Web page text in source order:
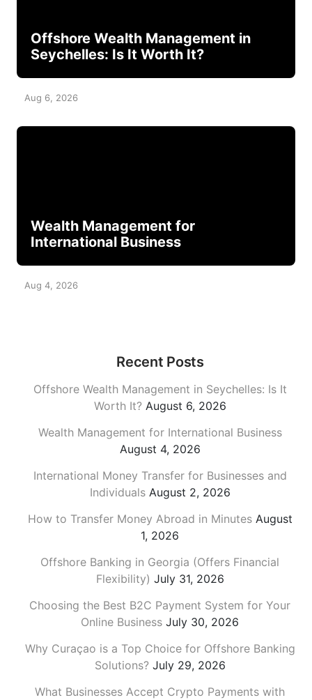
Offshore Wealth Management in
Seychelles: Is It Worth It?
Aug 6, 2026
Wealth Management for
International Business
Aug 4, 2026
Recent Posts
Offshore Wealth Management in Seychelles: Is It
Worth It? August 6, 2026
Wealth Management for International Business
August 4, 2026
International Money Transfer for Businesses and
Individuals August 2, 2026
How to Transfer Money Abroad in Minutes August
1, 2026
Offshore Banking in Georgia (Offers Financial
Flexibility) July 31, 2026
Choosing the Best B2C Payment System for Your
Online Business July 30, 2026
Why Curaçao is a Top Choice for Offshore Banking
Solutions? July 29, 2026
What Businesses Accept Crypto Payments with